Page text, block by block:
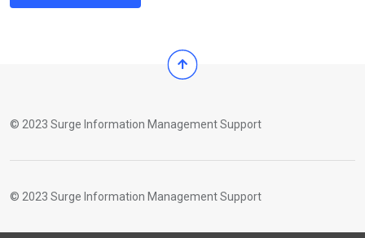
© 2023 Surge Information Management Support
© 2023 Surge Information Management Support